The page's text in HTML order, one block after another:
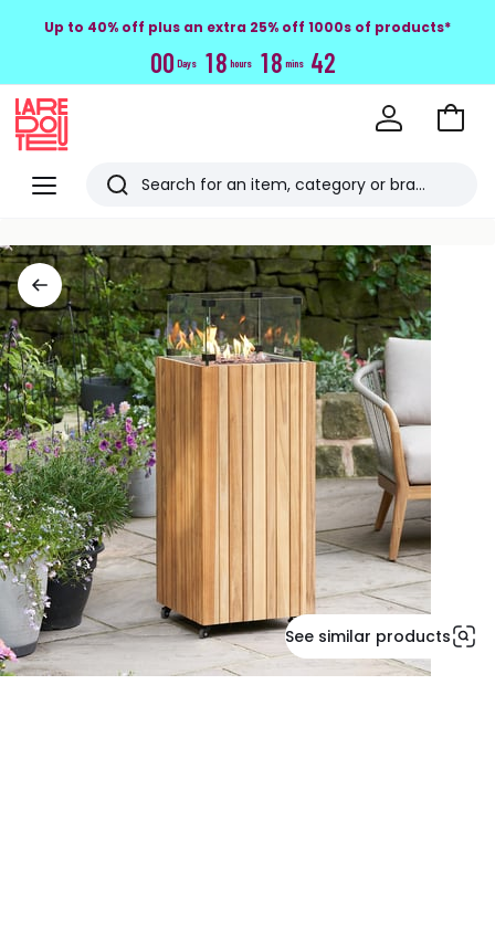
Up to 40% off plus an extra 25% off 1000s of products*
00 Days 18 hours 18 mins 41
Menu
Redoute
Search
viewed
items
Go
See similar products